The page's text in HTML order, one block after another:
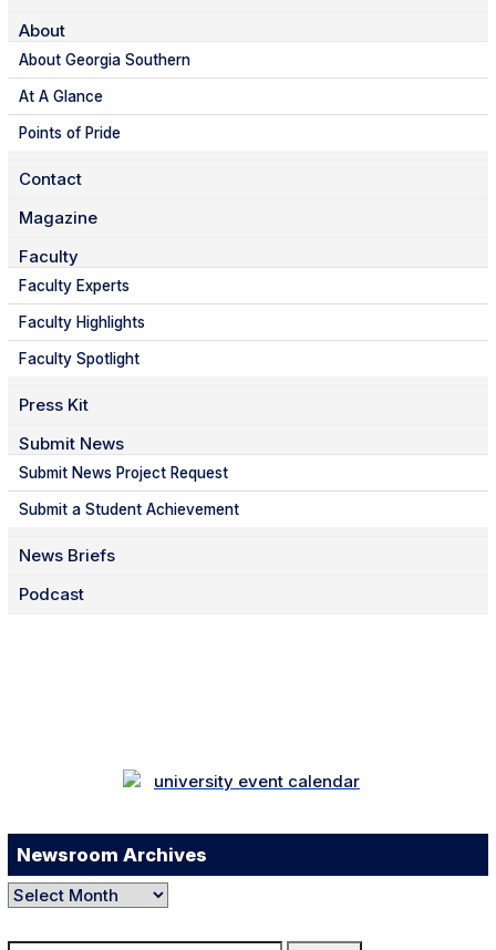
About
About Georgia Southern
At A Glance
Points of Pride
Contact
Magazine
Faculty
Faculty Experts
Faculty Highlights
Faculty Spotlight
Press Kit
Submit News
Submit News Project Request
Submit a Student Achievement
News Briefs
Podcast
Newsroom Archives
Newsroom